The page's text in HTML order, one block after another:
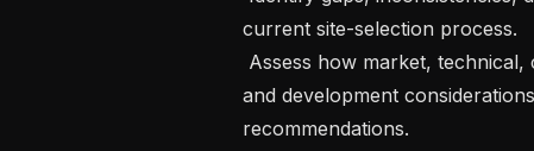
current site-selection process.
and development
recommendations.